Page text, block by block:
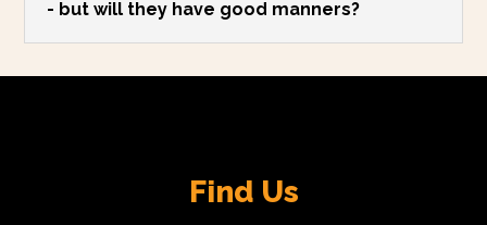
- but will they have good manners?
Find Us